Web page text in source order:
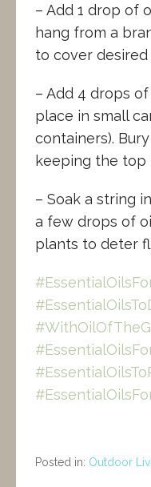
– Add 1 drop of
hang from a
to cover desired
– Add 4 drops
place in small
containers).
keeping the top
– Soak a string
a few drops of
plants to deter
Posted in: Outdoor